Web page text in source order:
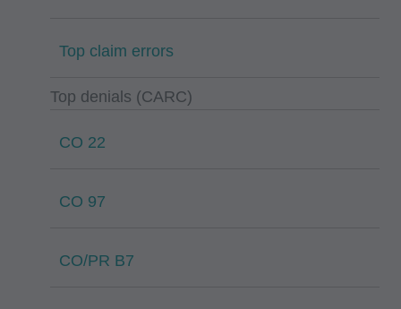
Top claim errors
Top denials (CARC)
CO 22
CO 97
CO/PR B7